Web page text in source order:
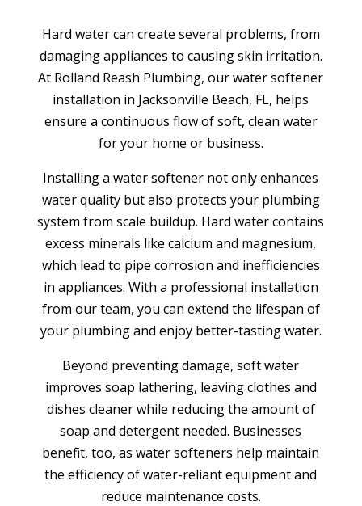
Hard water can create several problems, from
damaging appliances to causing skin irritation.
At Rolland Reash Plumbing, our water softener
installation in Jacksonville Beach, FL, helps
ensure a continuous flow of soft, clean water
for your home or business.
Installing a water softener not only enhances
water quality but also protects your plumbing
system from scale buildup. Hard water contains
excess minerals like calcium and magnesium,
which lead to pipe corrosion and inefficiencies
in appliances. With a professional installation
from our team, you can extend the lifespan of
your plumbing and enjoy better-tasting water.
Beyond preventing damage, soft water
improves soap lathering, leaving clothes and
dishes cleaner while reducing the amount of
soap and detergent needed. Businesses
benefit, too, as water softeners help maintain
the efficiency of water-reliant equipment and
reduce maintenance costs.